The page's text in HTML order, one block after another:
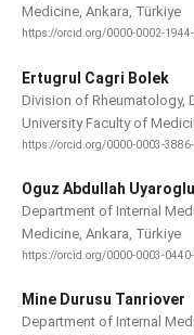
Medicine, Ankara, Türkiye
https://orcid.org/0000-0002-1944-
Ertugrul Cagri Bolek
Division of Rheumatology,
University Faculty of
https://orcid.org/0000-0003-
Oguz Abdullah Uyaroglu
Department of Internal
Medicine, Ankara, Türkiye
https://orcid.org/0000-0003-
Mine Durusu Tanriover
Department of Internal